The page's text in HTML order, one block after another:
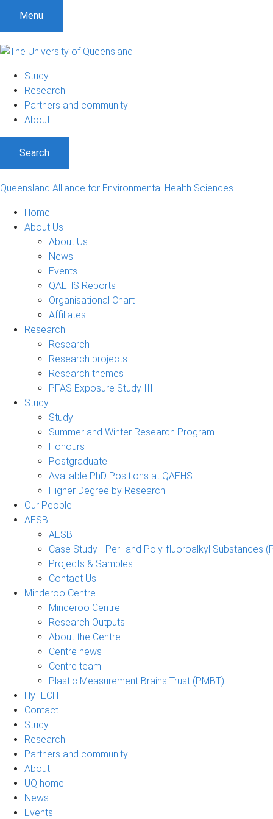
Menu
Study
Research
Partners and community
About
Search
Queensland Alliance for Environmental Health Sciences
Home
About Us
About Us
News
Events
QAEHS Reports
Organisational Chart
Affiliates
Research
Research
Research projects
Research themes
PFAS Exposure Study III
Study
Study
Summer and Winter Research Program
Honours
Postgraduate
Available PhD Positions at QAEHS
Higher Degree by Research
Our People
AESB
AESB
Case Study - Per- and Poly-fluoroalkyl Substances
Projects & Samples
Contact Us
Minderoo Centre
Minderoo Centre
Research Outputs
About the Centre
Centre news
Centre team
Plastic Measurement Brains Trust (PMBT)
HyTECH
Contact
Study
Research
Partners and community
About
UQ home
News
Events